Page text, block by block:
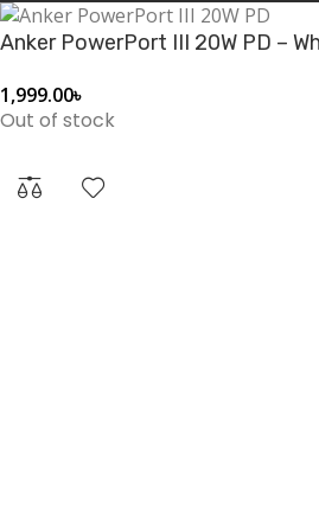
(cable not included).
Anker PowerPort III 20W PD –
1,999.00৳
Out of stock